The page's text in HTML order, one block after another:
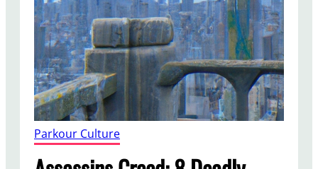
Parkour Culture